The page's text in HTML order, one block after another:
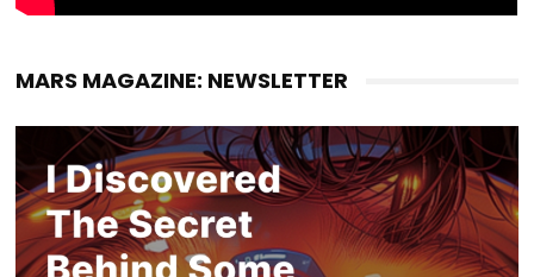
MARS MAGAZINE: NEWSLETTER